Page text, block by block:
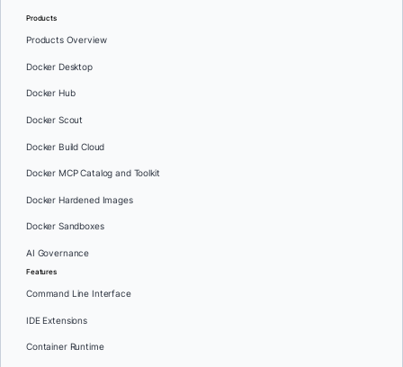
Products
Products Overview
Docker Desktop
Docker Hub
Docker Scout
Docker Build Cloud
Docker MCP Catalog and Toolkit
Docker Hardened Images
Docker Sandboxes
AI Governance
Features
Command Line Interface
IDE Extensions
Container Runtime